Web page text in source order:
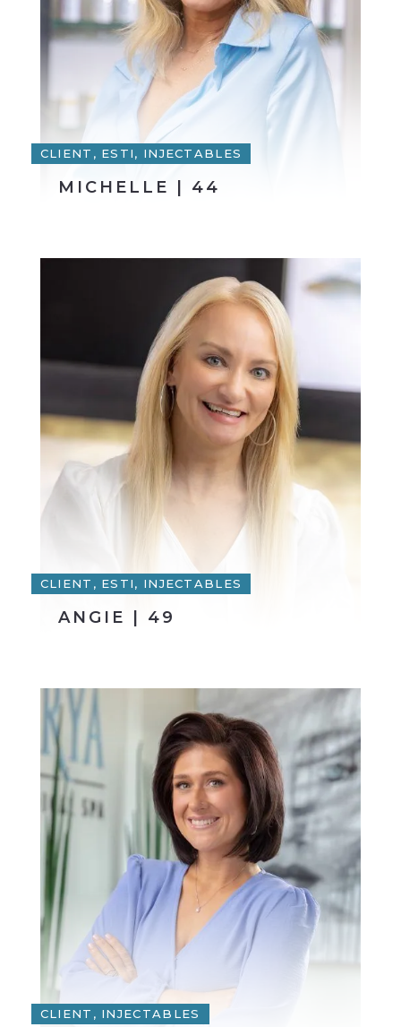
CLIENT, ESTI, INJECTABLES
MICHELLE | 44
CLIENT, ESTI, INJECTABLES
ANGIE | 49
CLIENT, INJECTABLES